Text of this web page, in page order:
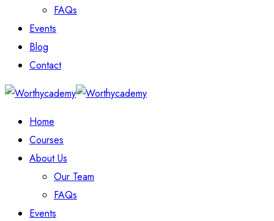
FAQs
Events
Blog
Contact
Home
Courses
About Us
Our Team
FAQs
Events